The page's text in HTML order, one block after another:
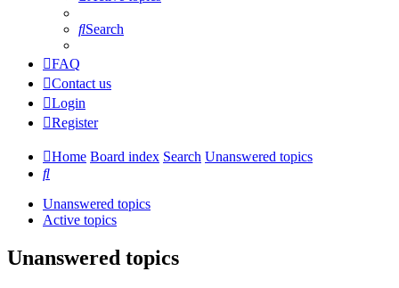
Search
FAQ
Contact us
Login
Register
Home Board index Search Unanswered topics
Search
Unanswered topics
Active topics
Unanswered topics